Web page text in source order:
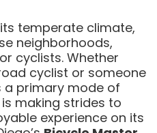
temperate climate,
neighborhoods,
cyclists. Whether
cyclist or someone
a primary mode of
making strides to
experience on its